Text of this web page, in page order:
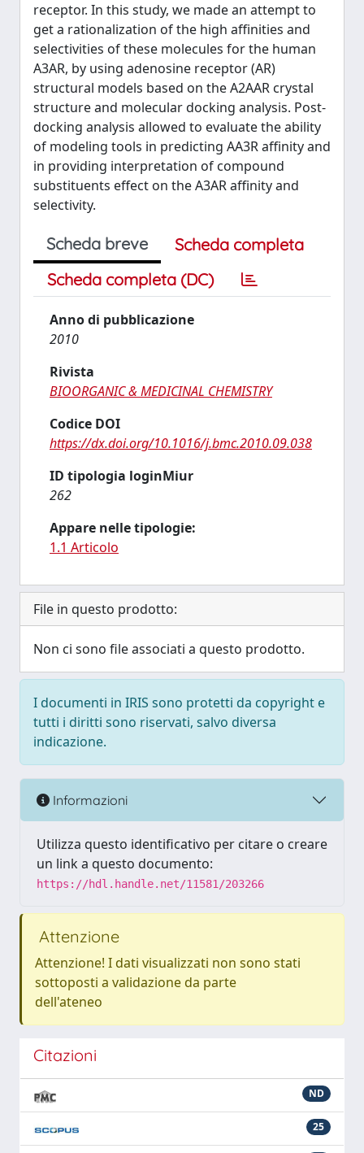
receptor. In this study, we made an attempt to
get a rationalization of the high affinities and
selectivities of these molecules for the human
A3AR, by using adenosine receptor (AR)
structural models based on the A2AAR crystal
structure and molecular docking analysis. Post-
docking analysis allowed to evaluate the ability
of modeling tools in predicting AA3R affinity and
in providing interpretation of compound
substituents effect on the A3AR affinity and
selectivity.
Scheda breve
Scheda completa
Scheda completa (DC)
Anno di pubblicazione
2010
Rivista
BIOORGANIC & MEDICINAL CHEMISTRY
Codice DOI
https://dx.doi.org/10.1016/j.bmc.2010.09.038
ID tipologia loginMiur
262
Appare nelle tipologie:
1.1 Articolo
File in questo prodotto:
Non ci sono file associati a questo prodotto.
I documenti in IRIS sono protetti da copyright e
tutti i diritti sono riservati, salvo diversa
indicazione.
Informazioni
Utilizza questo identificativo per citare o creare
un link a questo documento:
https://hdl.handle.net/11581/203266
Attenzione
Attenzione! I dati visualizzati non sono stati
sottoposti a validazione da parte
dell'ateneo
Citazioni
ND
25